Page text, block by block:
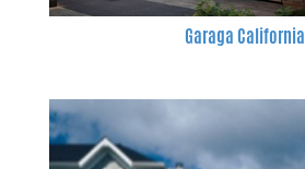
Garaga California